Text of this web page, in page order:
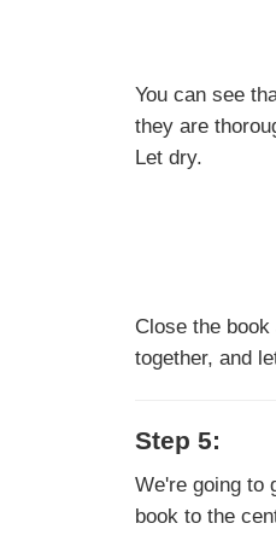
You can see
they are
Let dry.
Close the
together, and
Step 5:
We're going to
book to the